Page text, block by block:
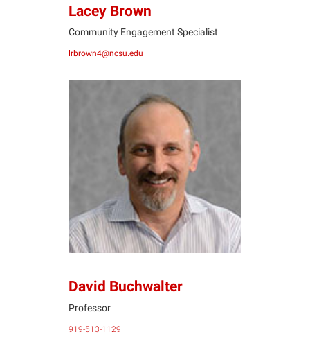
Lacey Brown
Community Engagement Specialist
lrbrown4@ncsu.edu
DB
David Buchwalter
Professor
919-513-1129